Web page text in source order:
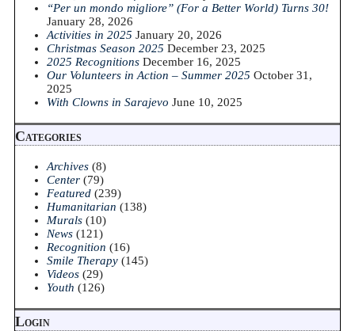
“Per un mondo migliore” (For a Better World) Turns 30!
January 28, 2026
Activities in 2025 January 20, 2026
Christmas Season 2025 December 23, 2025
2025 Recognitions December 16, 2025
Our Volunteers in Action – Summer 2025 October 31,
2025
With Clowns in Sarajevo June 10, 2025
Categories
Archives (8)
Center (79)
Featured (239)
Humanitarian (138)
Murals (10)
News (121)
Recognition (16)
Smile Therapy (145)
Videos (29)
Youth (126)
Login